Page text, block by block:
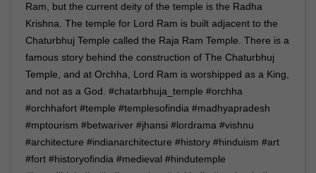
Ram, but the current deity of the temple is the Radha
Krishna. The temple for Lord Ram is built adjacent to the
Chaturbhuj Temple called the Raja Ram Temple. There is a
famous story behind the construction of The Chaturbhuj
Temple, and at Orchha, Lord Ram is worshipped as a King,
and not as a God. #chatarbhuja_temple #orchha
#orchhafort #temple #templesofindia #madhyapradesh
#mptourism #betwariver #jhansi #lordrama #vishnu
#architecture #indianarchitecture #history #hinduism #art
#fort #historyofindia #medieval #hindutemple